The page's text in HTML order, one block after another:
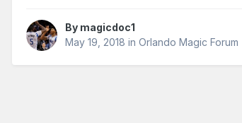
By magicdoc1
May 19, 2018 in Orlando Magic Forum